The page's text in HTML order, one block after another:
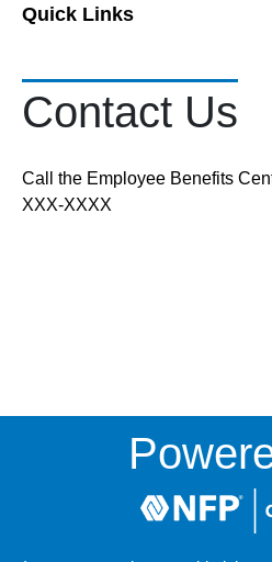
Quick Links
Contact Us
Call the Employee Benefits
XXX-XXXX